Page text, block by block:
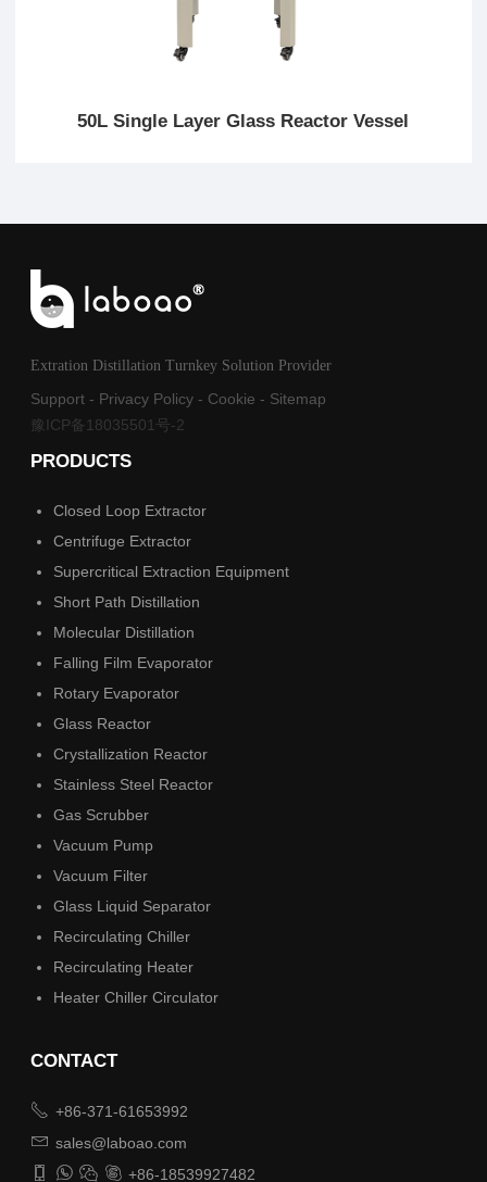
50L Single Layer Glass Reactor Vessel
Extration Distillation Turnkey Solution Provider
Support - Privacy Policy - Cookie - Sitemap
豫ICP备18035501号-2
PRODUCTS
Closed Loop Extractor
Centrifuge Extractor
Supercritical Extraction Equipment
Short Path Distillation
Molecular Distillation
Falling Film Evaporator
Rotary Evaporator
Glass Reactor
Crystallization Reactor
Stainless Steel Reactor
Gas Scrubber
Vacuum Pump
Vacuum Filter
Glass Liquid Separator
Recirculating Chiller
Recirculating Heater
Heater Chiller Circulator
CONTACT
 +86-371-61653992
 sales@laboao.com
    +86-18539927482